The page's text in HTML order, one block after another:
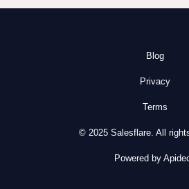
Blog
Privacy
Terms
© 2025 Salesflare. All
Powered by